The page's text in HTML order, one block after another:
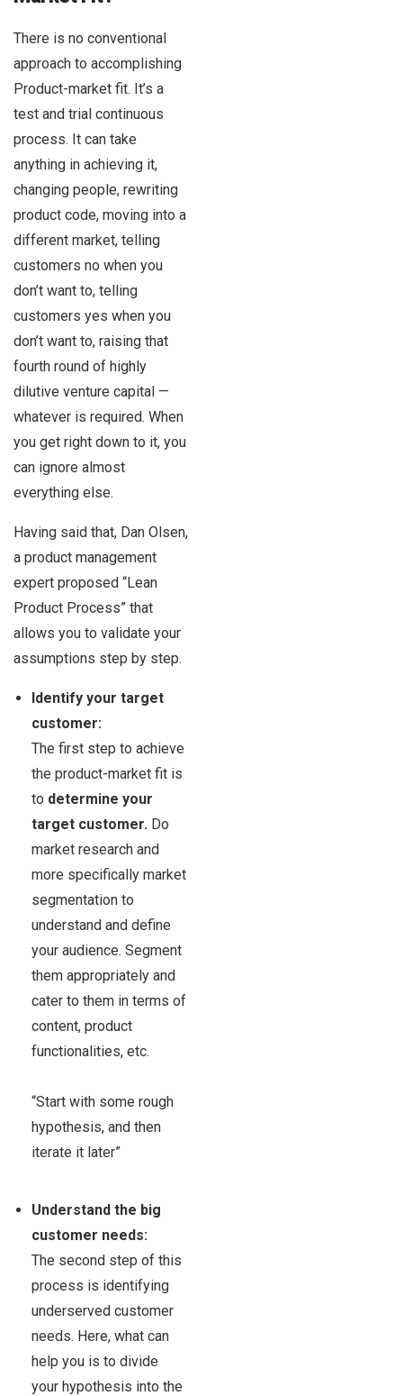
There is no conventional
approach to accomplishing
Product-market fit. It’s a
test and trial continuous
process. It can take
anything in achieving it,
changing people, rewriting
product code, moving into a
different market, telling
customers no when you
don’t want to, telling
customers yes when you
don’t want to, raising that
fourth round of highly
dilutive venture capital —
whatever is required. When
you get right down to it, you
can ignore almost
everything else.
Having said that, Dan Olsen,
a product management
expert proposed “Lean
Product Process” that
allows you to validate your
assumptions step by step.
Identify your target
customer:
The first step to achieve
the product-market fit is
to determine your
target customer. Do
market research and
more specifically market
segmentation to
understand and define
your audience. Segment
them appropriately and
cater to them in terms of
content, product
functionalities, etc.
“Start with some rough
hypothesis, and then
iterate it later”
Understand the big
customer needs:
The second step of this
process is identifying
underserved customer
needs. Here, what can
help you is to divide
your hypothesis into the